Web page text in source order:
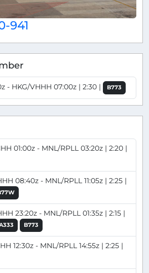
941
- HKG/VHHH 07:00z | 2:30 | B773
01:00z - MNL/RPLL 03:20z | 2:20 |
08:40z - MNL/RPLL 11:05z | 2:25 |
23:20z - MNL/RPLL 01:35z | 2:15 |
B773
12:30z - MNL/RPLL 14:55z | 2:25 |